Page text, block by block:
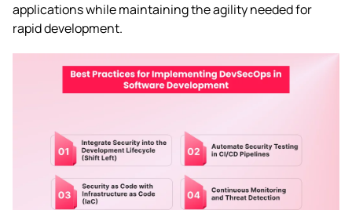
applications while maintaining the agility needed for
rapid development.